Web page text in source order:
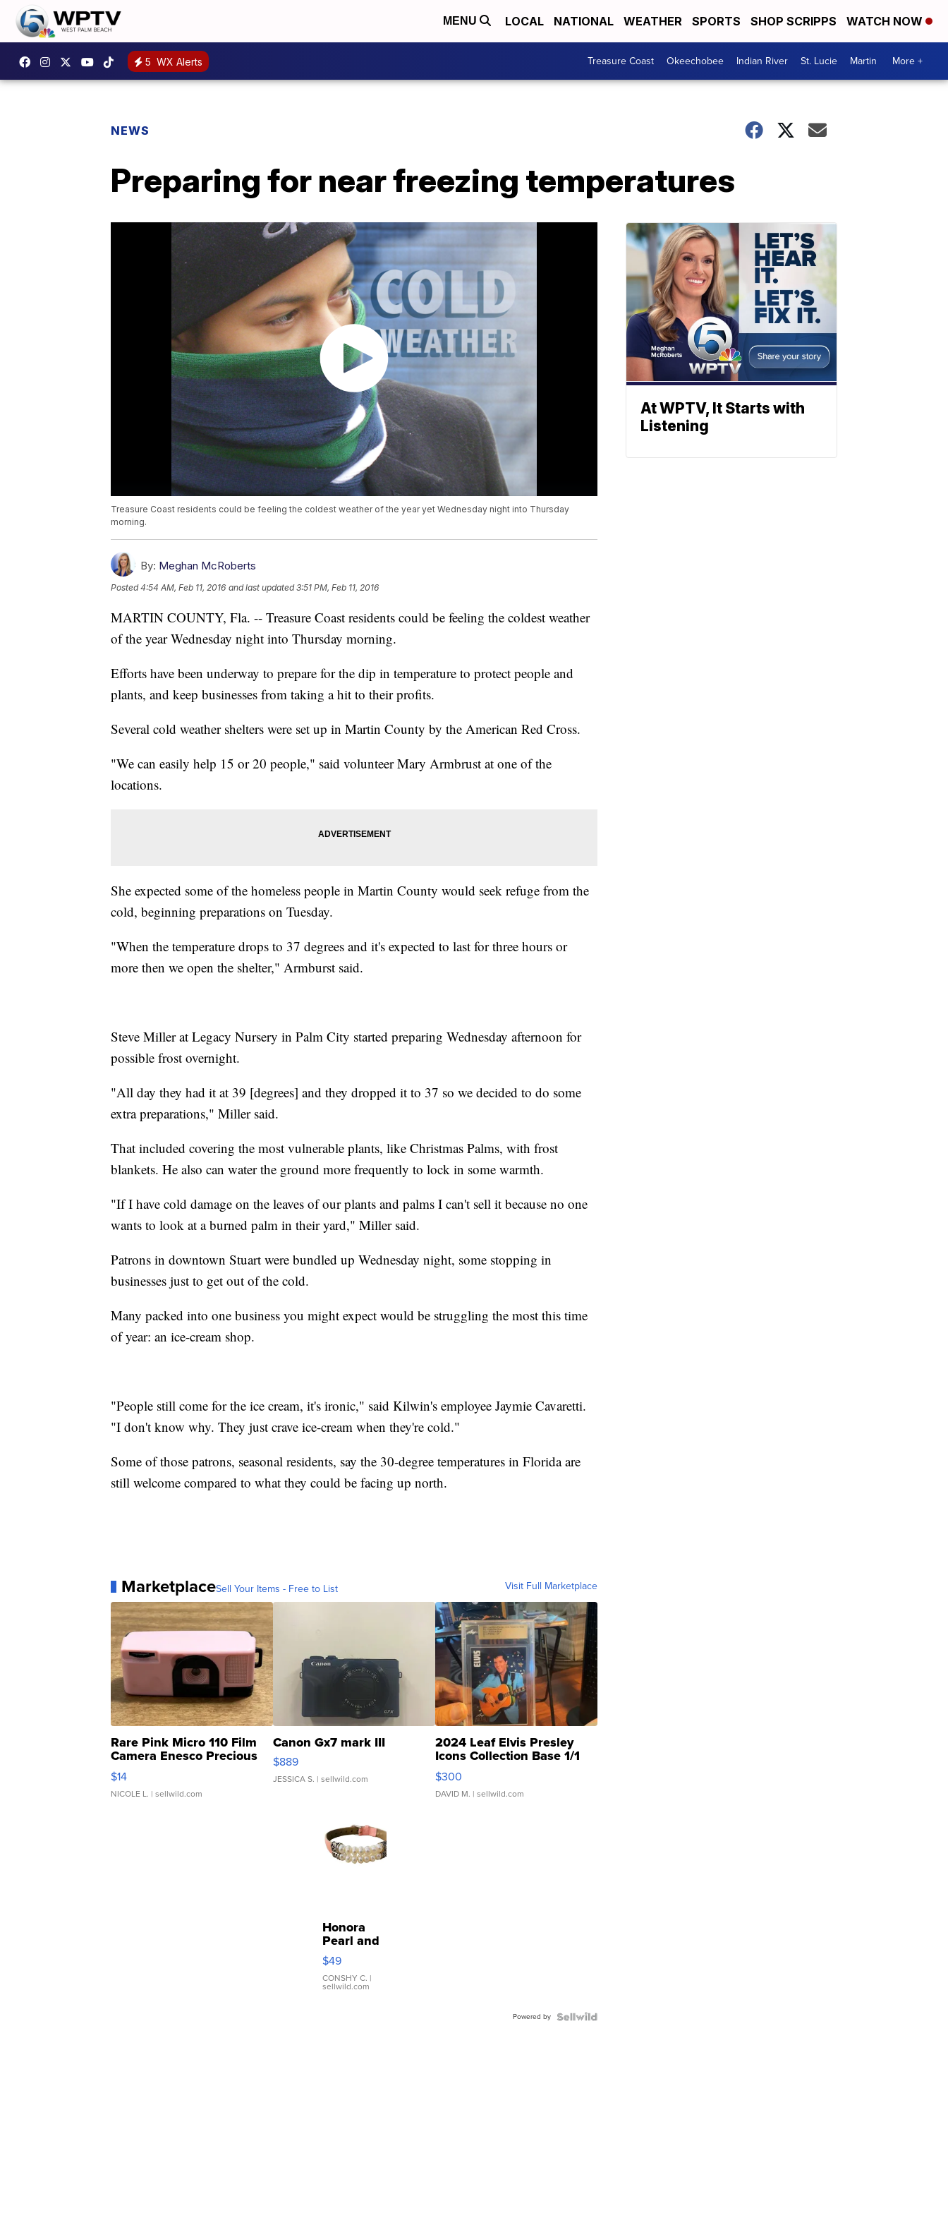
MENU LOCAL NATIONAL WEATHER SPORTS SHOP SCRIPPS WATCH NOW
5 WX Alerts Treasure Coast Okeechobee Indian River St. Lucie Martin More +
NEWS
Preparing for near freezing temperatures
Treasure Coast residents could be feeling the coldest weather of the year yet Wednesday night into Thursday
morning.
By: Meghan McRoberts
Posted4:54 AM, Feb 11, 2016 and last updated 3:51 PM, Feb 11, 2016
MARTIN COUNTY, Fla. -- Treasure Coast residents could be feeling the coldest weather
of the year Wednesday night into Thursday morning.
Efforts have been underway to prepare for the dip in temperature to protect people and
plants, and keep businesses from taking a hit to their profits.
Several cold weather shelters were set up in Martin County by the American Red Cross.
"We can easily help 15 or 20 people," said volunteer Mary Armbrust at one of the
locations.
She expected some of the homeless people in Martin County would seek refuge from the
cold, beginning preparations on Tuesday.
"When the temperature drops to 37 degrees and it's expected to last for three hours or
more then we open the shelter," Armburst said.
Steve Miller at Legacy Nursery in Palm City started preparing Wednesday afternoon for
possible frost overnight.
"All day they had it at 39 [degrees] and they dropped it to 37 so we decided to do some
extra preparations," Miller said.
That included covering the most vulnerable plants, like Christmas Palms, with frost
blankets. He also can water the ground more frequently to lock in some warmth.
"If I have cold damage on the leaves of our plants and palms I can't sell it because no one
wants to look at a burned palm in their yard," Miller said.
Patrons in downtown Stuart were bundled up Wednesday night, some stopping in
businesses just to get out of the cold.
Many packed into one business you might expect would be struggling the most this time
of year: an ice-cream shop.
"People still come for the ice cream, it's ironic," said Kilwin's employee Jaymie Cavaretti.
"I don't know why. They just crave ice-cream when they're cold."
Some of those patrons, seasonal residents, say the 30-degree temperatures in Florida are
still welcome compared to what they could be facing up north.
MarketplaceSell Your Items - Free to List Visit Full Marketplace
Rare Pink Micro 110 Film
Camera Enesco Precious
Moments TD4
$14
NICOLE L. | sellwild.com
Canon Gx7 mark III
$889
JESSICA S. | sellwild.com
2024 Leaf Elvis Presley
Icons Collection Base 1/1
SSP Clear ...
$300
DAVID M. | sellwild.com
Honora
Pearl and
Pink
Leather
Bracelet
Adjustable
$49
CONSHY C. |
sellwild.com
Powered by
At WPTV, It Starts with
Listening